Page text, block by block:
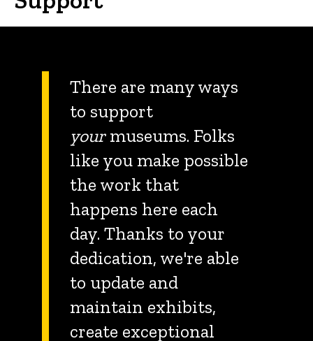
There are many ways
to support
yourmuseums. Folks
like you make possible
the work that
happens here each
day. Thanks to your
dedication, we're able
to update and
maintain exhibits,
create exceptional